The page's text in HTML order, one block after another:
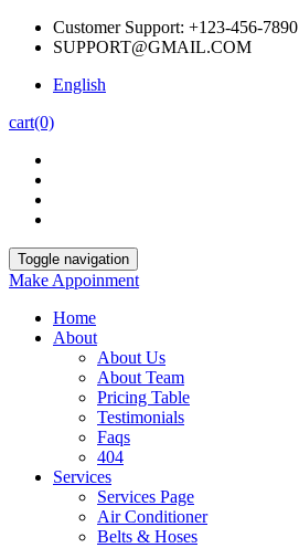
Customer Support: +123-456-7890
SUPPORT@GMAIL.COM
English
cart(0)
Toggle navigation
Make Appoinment
Home
About
About Us
About Team
Pricing Table
Testimonials
Faqs
404
Services
Services Page
Air Conditioner
Belts & Hoses